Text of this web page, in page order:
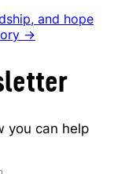
and hope
→
you can help